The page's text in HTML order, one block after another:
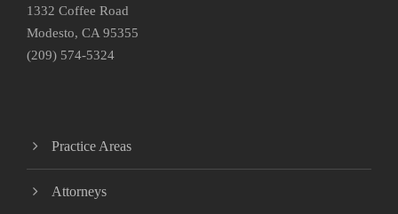
1332 Coffee Road
Modesto, CA 95355
(209) 574-5324
Practice Areas
Attorneys